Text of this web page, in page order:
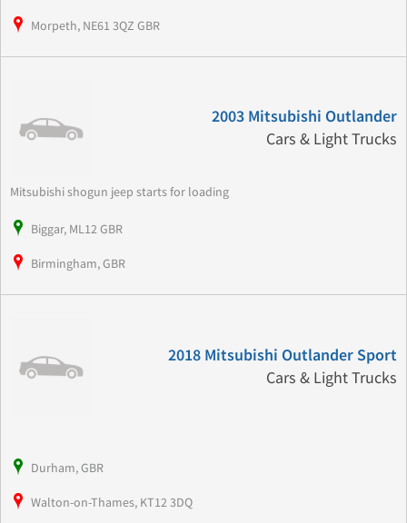
Morpeth, NE61 3QZ GBR
2003 Mitsubishi Outlander
Cars & Light Trucks
Mitsubishi shogun jeep starts for loading
Biggar, ML12 GBR
Birmingham, GBR
2018 Mitsubishi Outlander Sport
Cars & Light Trucks
Durham, GBR
Walton-on-Thames, KT12 3DQ